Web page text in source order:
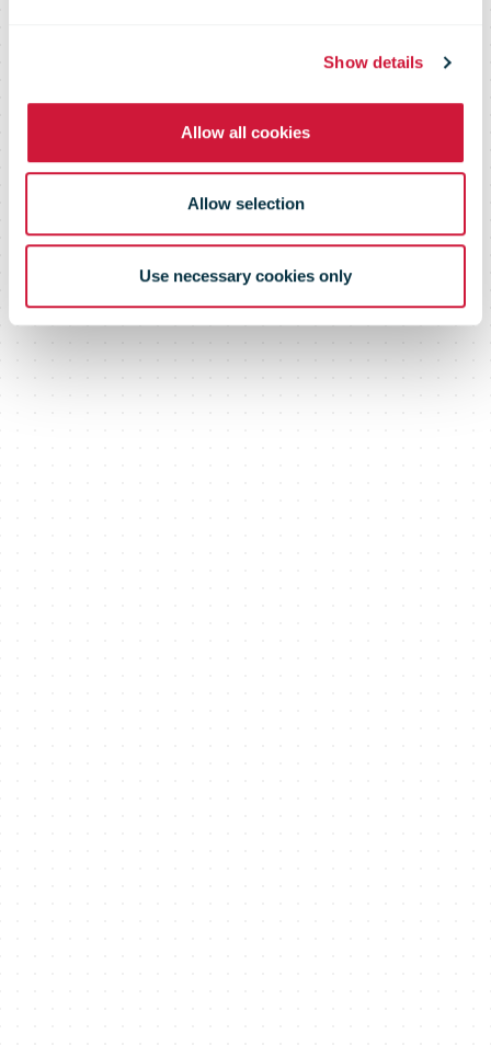
Show details
Allow all cookies
Allow selection
Use necessary cookies only